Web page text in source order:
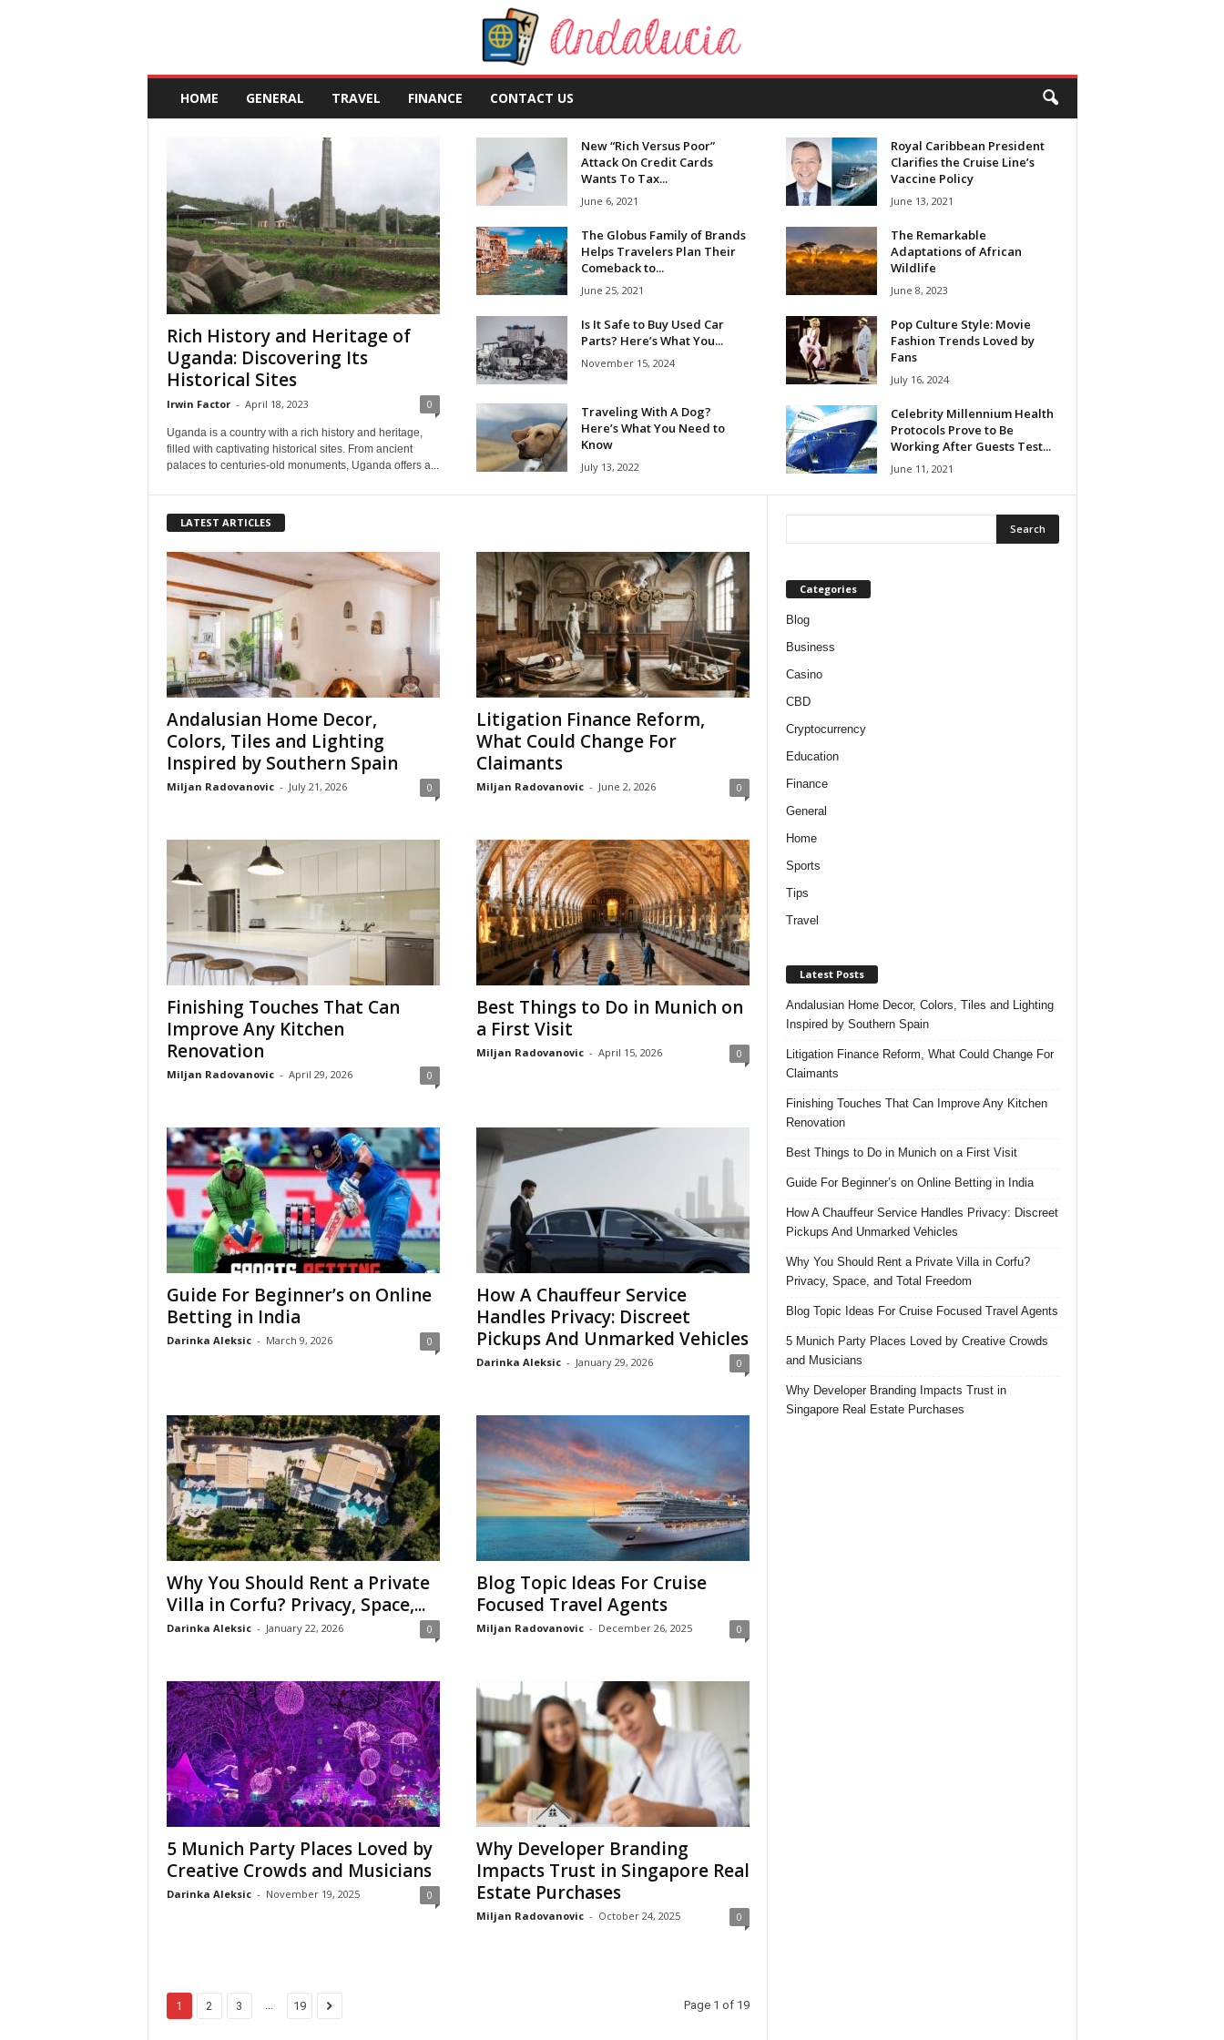
A
a
HOME GENERAL TRAVEL FINANCE CONTACT US
Rich History and Heritage of
Uganda: Discovering Its
Historical Sites
Irwin Factor - April 18, 2023 0
Uganda is a country with a rich history and heritage,
filled with captivating historical sites. From ancient
palaces to centuries-old monuments, Uganda offers a...
New “Rich Versus Poor”
Attack On Credit Cards
Wants To Tax...
June 6, 2021
The Globus Family of Brands
Helps Travelers Plan Their
Comeback to...
June 25, 2021
Is It Safe to Buy Used Car
Parts? Here’s What You...
November 15, 2024
Traveling With A Dog?
Here’s What You Need to
Know
July 13, 2022
Royal Caribbean President
Clarifies the Cruise Line’s
Vaccine Policy
June 13, 2021
The Remarkable
Adaptations of African
Wildlife
June 8, 2023
Pop Culture Style: Movie
Fashion Trends Loved by
Fans
July 16, 2024
Celebrity Millennium Health
Protocols Prove to Be
Working After Guests Test...
June 11, 2021
LATEST ARTICLES
Andalusian Home Decor,
Colors, Tiles and Lighting
Inspired by Southern Spain
Miljan Radovanovic - July 21, 2026 0
Litigation Finance Reform,
What Could Change For
Claimants
Miljan Radovanovic - June 2, 2026 0
Finishing Touches That Can
Improve Any Kitchen
Renovation
Miljan Radovanovic - April 29, 2026 0
Best Things to Do in Munich on
a First Visit
Miljan Radovanovic - April 15, 2026 0
Guide For Beginner’s on Online
Betting in India
Darinka Aleksic - March 9, 2026 0
How A Chauffeur Service
Handles Privacy: Discreet
Pickups And Unmarked Vehicles
Darinka Aleksic - January 29, 2026 0
Why You Should Rent a Private
Villa in Corfu? Privacy, Space,...
Darinka Aleksic - January 22, 2026 0
Blog Topic Ideas For Cruise
Focused Travel Agents
Miljan Radovanovic - December 26, 2025 0
5 Munich Party Places Loved by
Creative Crowds and Musicians
Darinka Aleksic - November 19, 2025 0
Why Developer Branding
Impacts Trust in Singapore Real
Estate Purchases
Miljan Radovanovic - October 24, 2025 0
1 2 3 19 Page 1 of 19
Categories
Blog
Business
Casino
CBD
Cryptocurrency
Education
Finance
General
Home
Sports
Tips
Travel
Latest Posts
Andalusian Home Decor, Colors, Tiles and Lighting
Inspired by Southern Spain
Litigation Finance Reform, What Could Change For
Claimants
Finishing Touches That Can Improve Any Kitchen
Renovation
Best Things to Do in Munich on a First Visit
Guide For Beginner’s on Online Betting in India
How A Chauffeur Service Handles Privacy: Discreet
Pickups And Unmarked Vehicles
Why You Should Rent a Private Villa in Corfu?
Privacy, Space, and Total Freedom
Blog Topic Ideas For Cruise Focused Travel Agents
5 Munich Party Places Loved by Creative Crowds
and Musicians
Why Developer Branding Impacts Trust in
Singapore Real Estate Purchases